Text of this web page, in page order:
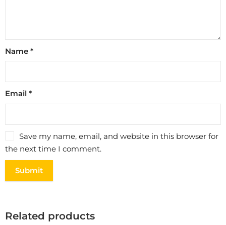
Name *
Email *
Save my name, email, and website in this browser for
the next time I comment.
Related products